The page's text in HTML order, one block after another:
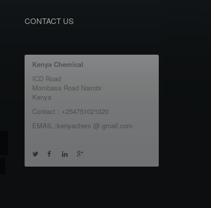
CONTACT US
Kenya Chemical
ICD Road
Mombasa Road Nairobi
Kenya
Contact : +254751021020
EMAIL :kenyachem @ gmail.com